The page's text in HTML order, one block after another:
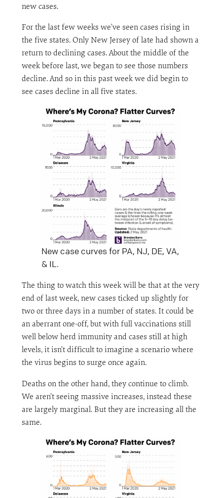
new cases.
For the last few weeks we’ve seen cases rising in
the five states. Only New Jersey of late had shown a
return to declining cases. About the middle of the
week before last, we began to see those numbers
decline. And so in this past week we did begin to
see cases decline in all five states.
New case curves for PA, NJ, DE, VA,
& IL.
The thing to watch this week will be that at the very
end of last week, new cases ticked up slightly for
two or three days in a number of states. It could be
an aberrant one-off, but with full vaccinations still
well below herd immunity and cases still at high
levels, it isn’t difficult to imagine a scenario where
the virus begins to surge once again.
Deaths on the other hand, they continue to climb.
We aren’t seeing massive increases, instead these
are largely marginal. But they are increasing all the
same.